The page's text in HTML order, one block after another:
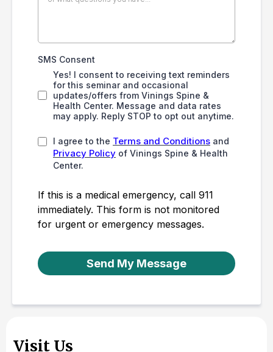
SMS Consent
Yes! I consent to receiving text reminders
for this seminar and occasional
updates/offers from Vinings Spine &
Health Center. Message and data rates
may apply. Reply STOP to opt out anytime.
I agree to the Terms and Conditions and
Privacy Policy of Vinings Spine & Health
Center.
If this is a medical emergency, call 911
immediately. This form is not monitored
for urgent or emergency messages.
Send My Message
Visit Us